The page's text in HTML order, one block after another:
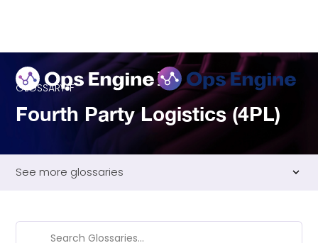
GLOSSARY F
Fourth Party Logistics (4PL)
See more glossaries